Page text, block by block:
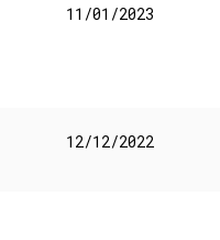
11/01/2023
12/12/2022